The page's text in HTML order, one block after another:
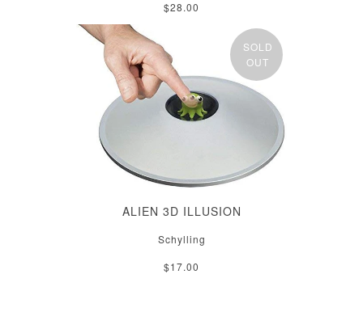
$28.00
SOLD
OUT
ALIEN 3D ILLUSION
Schylling
$17.00